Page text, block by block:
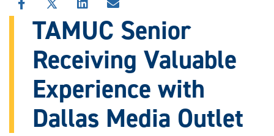
SHARE
THIS
STORY
FACEBOOK
SHARE
THIS
STORY
X
SHARE
THIS
STORY
LINKEDIN
SHARE
THIS
STORY
EMAIL
TAMUC Senior
Receiving Valuable
Experience with
Dallas Media Outlet